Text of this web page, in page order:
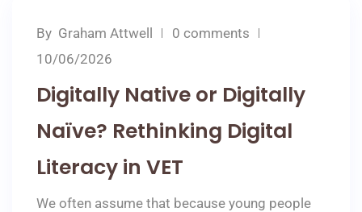
By Graham Attwell
0 comments
10/06/2026
Digitally Native or Digitally
Naïve? Rethinking Digital
Literacy in VET
We often assume that because young people